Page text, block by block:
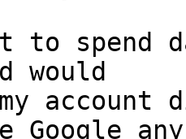
to spend
would
account
any